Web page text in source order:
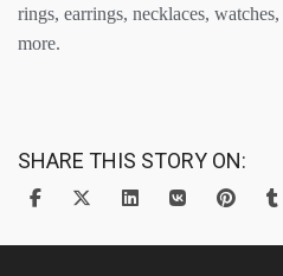
rings, earrings, necklaces,
more.
SHARE THIS STORY ON: